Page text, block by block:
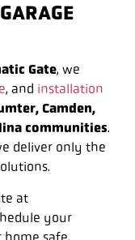
Gate, we
, and installation
Camden,
communities.
deliver only the
at
your
home safe,